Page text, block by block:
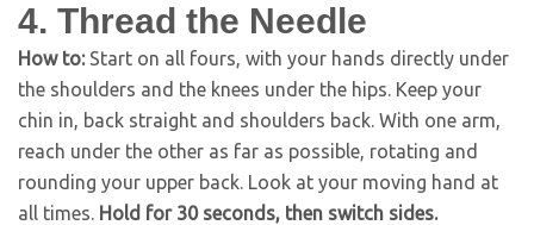
4. Thread the Needle
How to:Start on all fours, with your hands directly under
the shoulders and the knees under the hips. Keep your
chin in, back straight and shoulders back. With one arm,
reach under the other as far as possible, rotating and
rounding your upper back. Look at your moving hand at
all times. Hold for 30 seconds, then switch sides.